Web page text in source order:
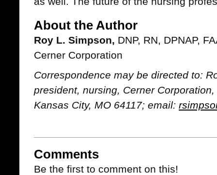
About the Author
Roy L. Simpson, DNP, RN, DPNAP,
Cerner Corporation
Correspondence may be directed to:
president, nursing, Cerner
Kansas City, MO 64117; email:
Comments
Be the first to comment on this!